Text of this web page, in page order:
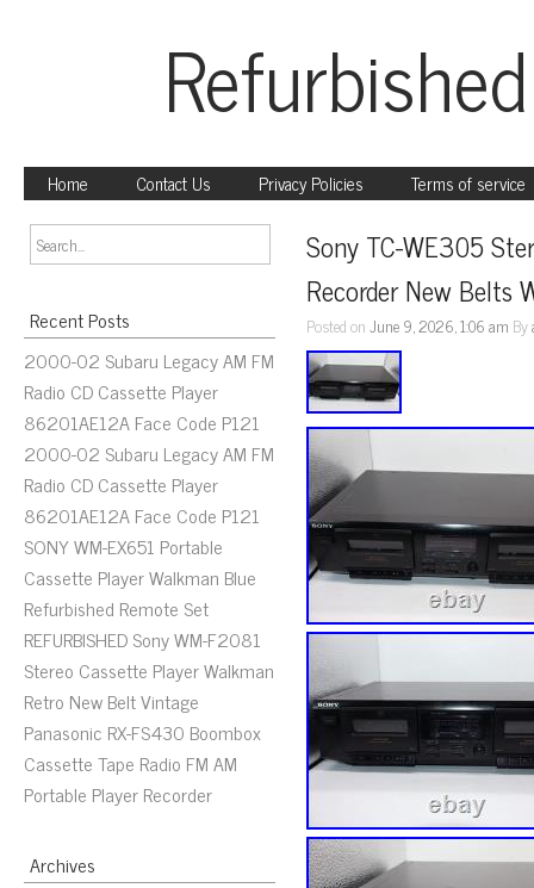
Home Contact Us Privacy Policies Terms of service
Recent Posts
2000-02 Subaru Legacy AM FM
Radio CD Cassette Player
86201AE12A Face Code P121
2000-02 Subaru Legacy AM FM
Radio CD Cassette Player
86201AE12A Face Code P121
SONY WM-EX651 Portable
Cassette Player Walkman Blue
Refurbished Remote Set
REFURBISHED Sony WM-F2081
Stereo Cassette Player Walkman
Retro New Belt Vintage
Panasonic RX-FS430 Boombox
Cassette Tape Radio FM AM
Portable Player Recorder
Archives
Sony TC-WE305
Recorder New Belts
Posted onJune 9, 2026, 1:06 am By